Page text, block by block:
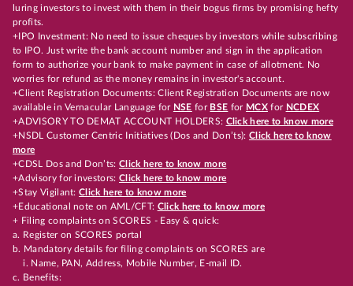
luring investors to invest with them in their bogus firms by promising hefty
profits.
+IPO Investment: No need to issue cheques by investors while subscribing
to IPO. Just write the bank account number and sign in the application
form to authorize your bank to make payment in case of allotment. No
worries for refund as the money remains in investor's account.
+Client Registration Documents: Client Registration Documents are now
available in Vernacular Language for NSE for BSE for MCX for NCDEX
+ADVISORY TO DEMAT ACCOUNT HOLDERS: Click here to know more
+NSDL Customer Centric Initiatives (Dos and Don’ts): Click here to know
more
+CDSL Dos and Don’ts:Click here to know more
+Advisory for investors: Click here to know more
+Stay Vigilant:Click here to know more
+Educational note on AML/CFT: Click here to know more
+ Filing complaints on SCORES - Easy & quick:
a. Register on SCORES portal
b. Mandatory details for filing complaints on SCORES are
i. Name, PAN, Address, Mobile Number, E-mail ID.
c. Benefits: